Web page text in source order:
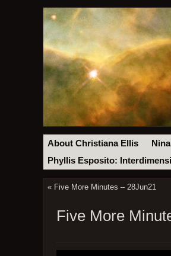
About Christiana Ellis
Phyllis Esposito:
« Five More Minutes – 28Jun21
Five More